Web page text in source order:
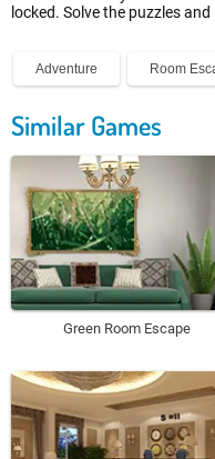
locked. Solve the puzzles
Adventure Room
Similar Games
Green Room Escape